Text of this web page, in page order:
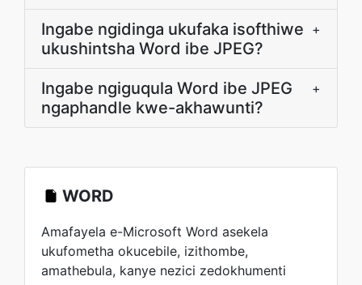
Ingabe ngidinga ukufaka isofthiwe
ukushintsha Word ibe JPEG?
+
Ingabe ngiguqula Word ibe JPEG
ngaphandle kwe-akhawunti?
+
WORD
Amafayela e-Microsoft Word asekela
ukufometha okucebile, izithombe,
amathebula, kanye nezici zedokhumenti